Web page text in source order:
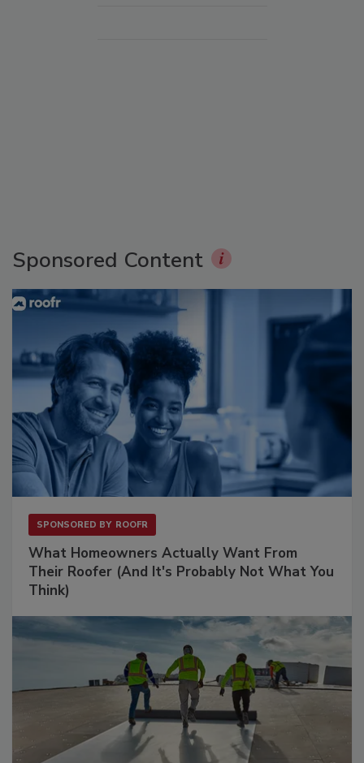
Sponsored Content
SPONSORED BY ROOFR
What Homeowners Actually Want From
Their Roofer (And It's Probably Not What You
Think)